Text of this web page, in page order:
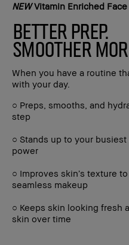
NEWVitamin Enriched Face
BETTER PREP.
SMOOTHER
When you have a routine
with your day.
○ Preps, smooths, and
step
○ Stands up to your
power
○ Improves skin’s texture
seamless makeup
○ Keeps skin looking fresh
skin over time